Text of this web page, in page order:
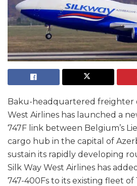
Baku-headquartered freighter
West Airlines has launched a
747F link between Belgium’s
cargo hub in the capital of
sustain its rapidly developing
Silk Way West Airlines has
747-400Fs to its existing fleet